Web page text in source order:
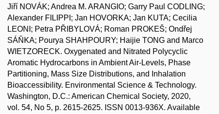
Jiří NOVÁK; Andrea M. ARANGIO; Garry Paul CODLING;
Alexander FILIPPI; Jan HOVORKA; Jan KUTA; Cecilia
LEONI; Petra PŘIBYLOVÁ; Roman PROKEŠ; Ondřej
SÁŇKA; Pourya SHAHPOURY; Haijie TONG and Marco
WIETZORECK. Oxygenated and Nitrated Polycyclic
Aromatic Hydrocarbons in Ambient Air-Levels, Phase
Partitioning, Mass Size Distributions, and Inhalation
Bioaccessibility. Environmental Science & Technology.
Washington, D.C.: American Chemical Society, 2020,
vol. 54, No 5, p. 2615-2625. ISSN 0013-936X. Available